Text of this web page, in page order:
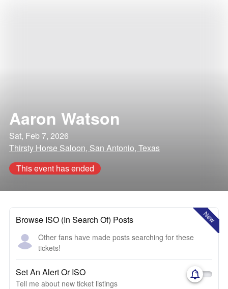
Aaron Watson
Sat, Feb 7, 2026
Thirsty Horse Saloon, San Antonio, Texas
This event has ended
New
Browse ISO (In Search Of) Posts
Other fans have made posts searching for these
tickets!
Set An Alert Or ISO
Tell me about new ticket listings